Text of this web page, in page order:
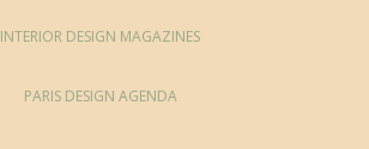
INTERIOR DESIGN MAGAZINES
PARIS DESIGN AGENDA